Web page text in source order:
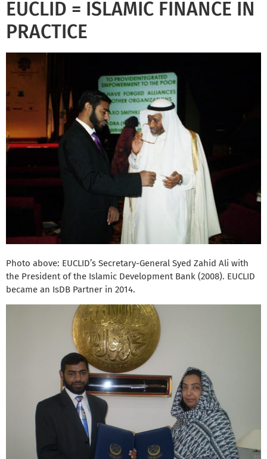
EUCLID = ISLAMIC FINANCE IN
PRACTICE
Photo above: EUCLID’s Secretary-General Syed Zahid Ali with
the President of the Islamic Development Bank (2008). EUCLID
became an IsDB Partner in 2014.